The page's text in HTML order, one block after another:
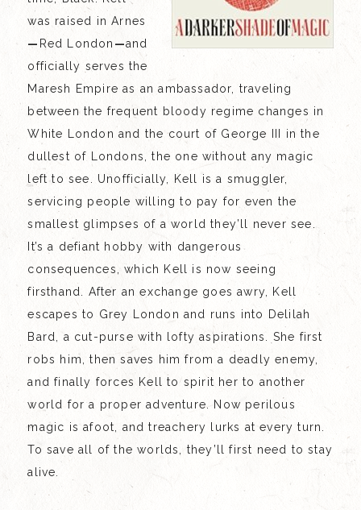
was raised in Arnes
— Red London —and
officially serves the
Maresh Empire as an ambassador, traveling
between the frequent bloody regime changes in
White London and the court of George III in the
dullest of Londons, the one without any magic
left to see. Unofficially, Kell is a smuggler,
servicing people willing to pay for even the
smallest glimpses of a world they’ll never see.
It’s a defiant hobby with dangerous
consequences, which Kell is now seeing
firsthand. After an exchange goes awry, Kell
escapes to Grey London and runs into Delilah
Bard, a cut-purse with lofty aspirations. She first
robs him, then saves him from a deadly enemy,
and finally forces Kell to spirit her to another
world for a proper adventure. Now perilous
magic is afoot, and treachery lurks at every turn.
To save all of the worlds, they’ll first need to stay
alive.